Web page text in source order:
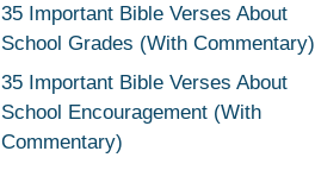
35 Important Bible Verses About
School Grades (With Commentary)
35 Important Bible Verses About
School Encouragement (With
Commentary)